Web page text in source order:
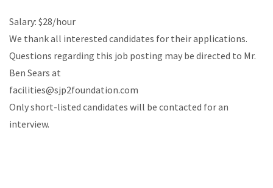
Salary: $28/hour
We thank all interested candidates for their applications.
Questions regarding this job posting may be directed to Mr.
Ben Sears at
facilities@sjp2foundation.com
Only short-listed candidates will be contacted for an
interview.